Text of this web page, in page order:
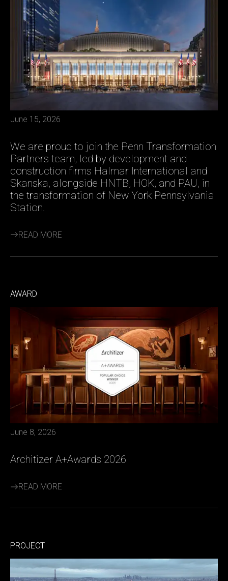
June 15, 2026
We are proud to join the Penn Transformation
Partners team, led by development and
construction firms Halmar International and
Skanska, alongside HNTB, HOK, and PAU, in
the transformation of New York Pennsylvania
Station.
READ MORE
AWARD
June 8, 2026
Architizer A+Awards 2026
READ MORE
PROJECT